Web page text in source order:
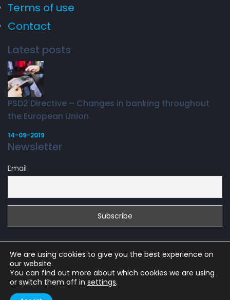
Terms of use
Contact
Latest posts
PSD2 Directive – Changes in banking throughout
the European Union
14-09-2019
Newsletter
Email
WesternSinga.com
160 CITY ROAD, UNITED KINGDOM, LONDON, EC1V 2NX, UK
We are using cookies to give you the best experience on
our website.
You can find out more about which cookies we are using
or switch them off in settings.